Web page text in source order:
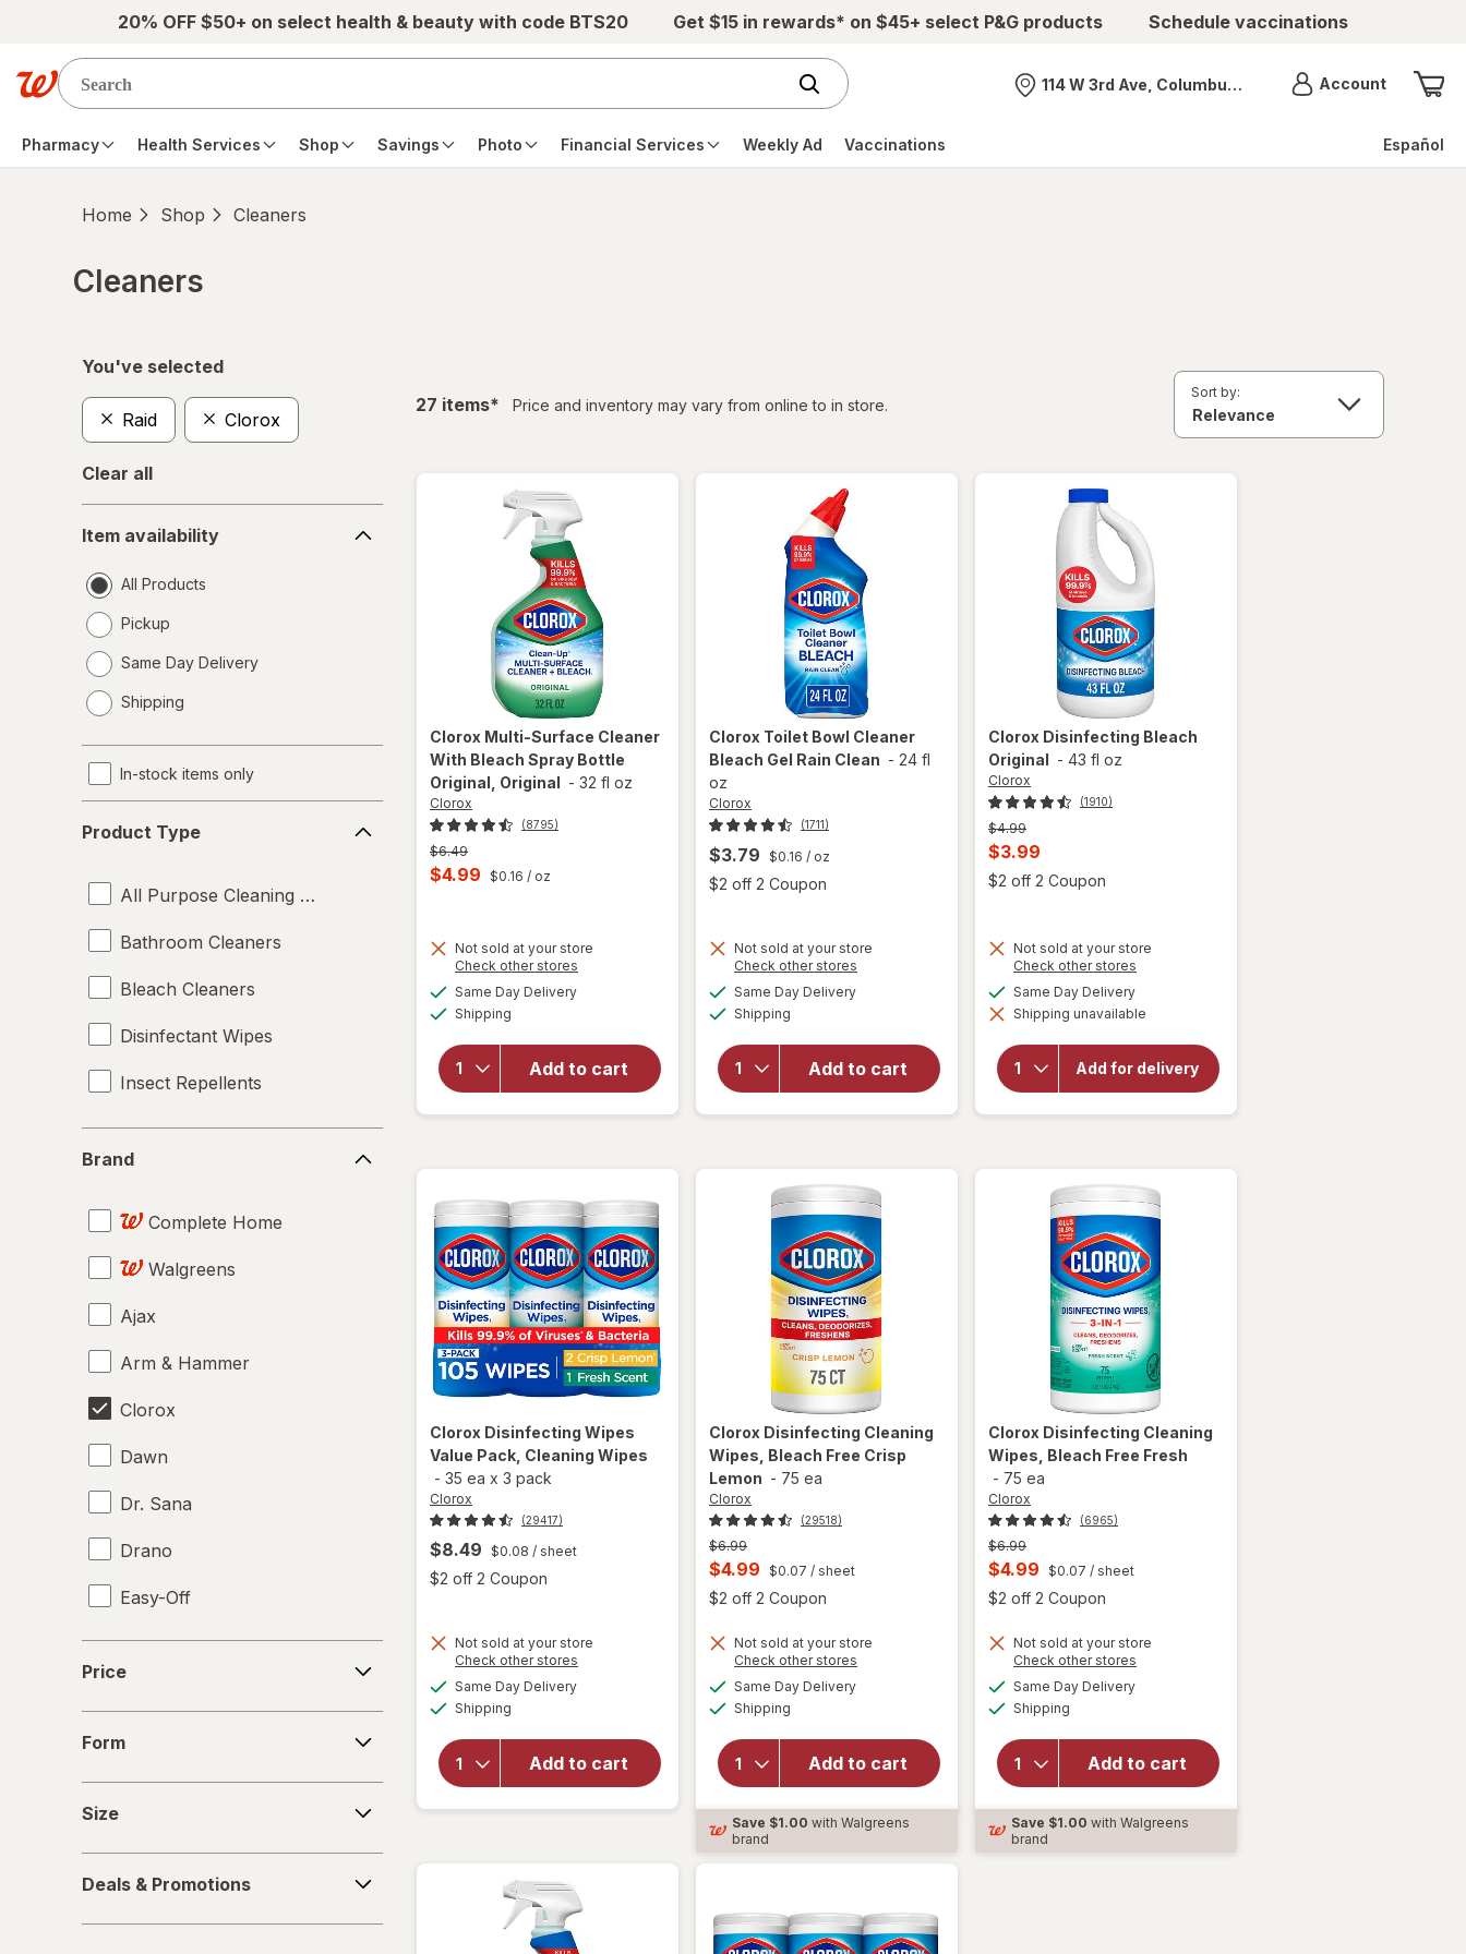
Skip to main content20% OFF $50+ on select health & beauty with code BTS20 Get $15 in rewards* on $45+ select P&G products Schedule vaccinations
Nearest store
114 W 3rd Ave, Columbus, OH AccountMenu
Pharmacy Health Services Shop Savings Photo Financial Services Weekly Ad Vaccinations Español
Home Shop Cleaners
Cleaners
You've selected
Raid Clorox
Clear all
availability
Item availability
All Products
Pickup
Same Day Delivery
a
Shipping
In-stock items only
Type
Product Type
All Purpose Cleaning Liquids
Bathroom Cleaners
Bleach Cleaners
Disinfectant Wipes
Insect Repellents
Brand
Complete Home
Walgreens
Ajax
Arm & Hammer
Clorox
Dawn
Dr. Sana
Drano
Easy-Off
Fabuloso
Fantastik
Febreze
Formula 409
Gain
Price
Form
Size
&
Promotions
Deals & Promotions
27 itemsfiltered
* Price and inventory may vary from online to in store.
Sort by:
Clorox Multi-Surface Cleaner
With Bleach Spray Bottle
Original, Original - 32 fl oz
Clorox
(8795)
Previous
price
was
$6.49
Current
is
$4.99 $0.16 / oz
Not sold at your store
Check other stores
Same Day Deliveryavailable
Shipping
Add to cart
open
overlay
for
Cleaner
With
Bleach
Bottle
Original
Clorox Toilet Bowl Cleaner
Bleach Gel Rain Clean - 24 fl
oz
Clorox
(1711)
$3.79 $0.16 / oz
$2 off 2 Coupon Open simulated dialog
Not sold at your store
Check other stores
Same Day Deliveryavailable
Shipping
Add to cart
will
open
overlay
Bowl
Cleaner
Bleach
Rain
Clean
Clorox Disinfecting Wipes
Value Pack, Cleaning Wipes
- 35 ea x 3 pack
Clorox
(29417)
$8.49 $0.08 / sheet
$2 off 2 Coupon Open simulated dialog
Not sold at your store
Check other stores
Same Day Deliveryavailable
Shipping
Add to cart
will open
Disinfecting
Wipes
Clorox Disinfecting Bleach
Original - 43 fl oz
Clorox
(1910)
Previous
price
was
$4.99
Current
sale
$3.99
$2 off 2 Coupon
Not sold at your store
Check other stores
dialog
Same Day Deliveryavailable
Shipping unavailable
Add for delivery
will open
Clorox
Disinfecting
Bleach
Original
Clorox Disinfecting Cleaning
Wipes, Bleach Free Crisp
Lemon - 75 ea
Clorox
(29518)
Previous
price
$6.99
Current
sale
is
$4.99 $0.07 / sheet
$2 off 2 Coupon Open simulated dialog
Not sold at your store
Check other stores
Same Day Deliveryavailable
Shipping
Add to cart
overlay for
Disinfecting
Cleaning
Wipes,
Bleach Free
Crisp
Save $1.00 with Walgreens
brand
Clorox Disinfecting Cleaning
Wipes, Bleach Free Fresh
- 75 ea
Clorox
(6965)
Previous
price
$6.99
Current
sale
is
$4.99 $0.07 / sheet
$2 off 2 Coupon
Not sold at your store
Check other stores
Same Day Deliveryavailable
Shipping
Add to cart
will open
Disinfecting
Cleaning
Bleach Free
Save $1.00 with Walgreens
brand